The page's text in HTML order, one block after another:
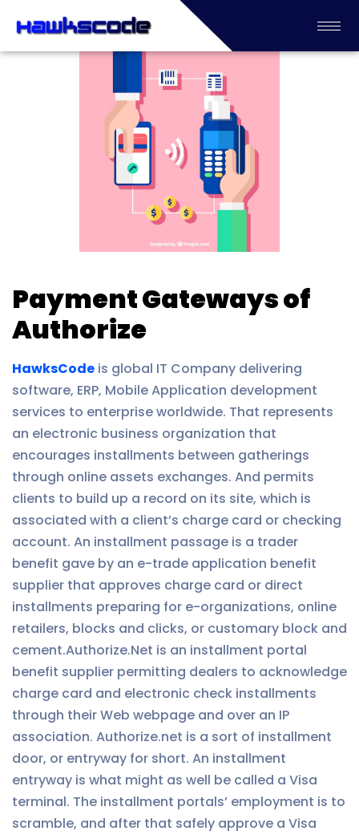
Payment Gateways of
Authorize
HawksCode is global IT Company delivering
software, ERP, Mobile Application development
services to enterprise worldwide. That represents
an electronic business organization that
encourages installments between gatherings
through online assets exchanges. And permits
clients to build up a record on its site, which is
associated with a client’s charge card or checking
account. An installment passage is a trader
benefit gave by an e-trade application benefit
supplier that approves charge card or direct
installments preparing for e-organizations, online
retailers, blocks and clicks, or customary block and
cement.Authorize.Net is an installment portal
benefit supplier permitting dealers to acknowledge
charge card and electronic check installments
through their Web webpage and over an IP
association. Authorize.net is a sort of installment
door, or entryway for short. An installment
entryway is what might as well be called a Visa
terminal. The installment portals’ employment is to
scramble, and after that safely approve a Visa